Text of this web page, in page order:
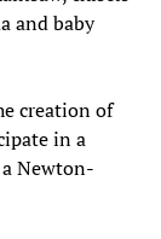
and baby
creation of
in a
Newton-